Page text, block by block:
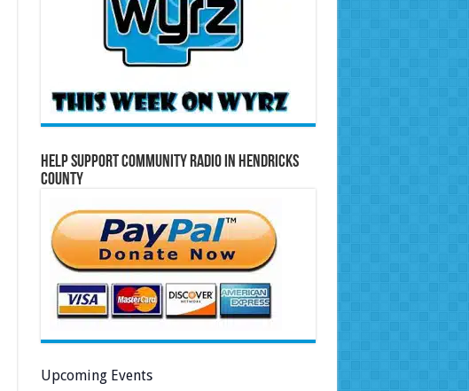
Help Support Community Radio in Hendricks
County
Upcoming Events